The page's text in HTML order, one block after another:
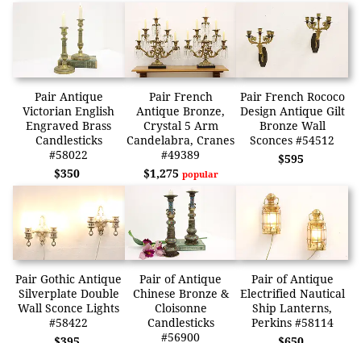
Pair Antique
Victorian English
Engraved Brass
Candlesticks
#58022
$350
Pair French
Antique Bronze,
Crystal 5 Arm
Candelabra, Cranes
#49389
$1,275 popular
Pair French Rococo
Design Antique Gilt
Bronze Wall
Sconces #54512
$595
Pair Gothic Antique
Silverplate Double
Wall Sconce Lights
#58422
Pair of Antique
Chinese Bronze &
Cloisonne
Candlesticks
#56900
Pair of Antique
Electrified Nautical
Ship Lanterns,
Perkins #58114